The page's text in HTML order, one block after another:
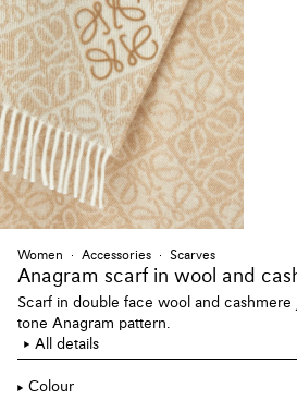
Women Accessories Scarves
Anagram scarf in wool and
Scarf in double face wool and
tone Anagram pattern.
All details
Colour